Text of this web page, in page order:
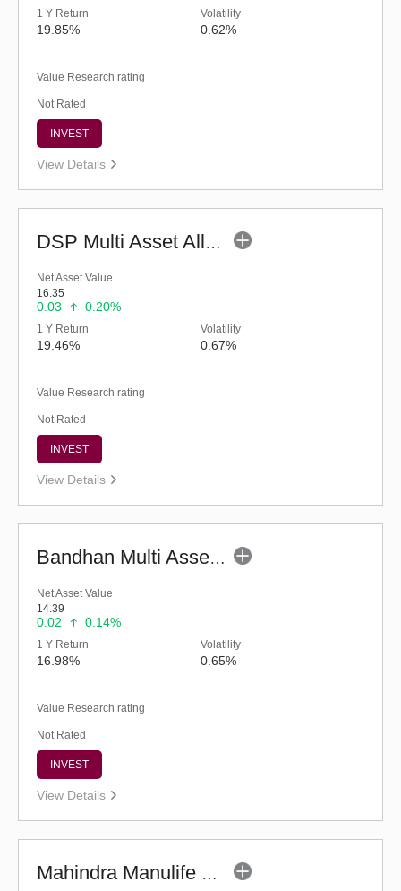
1 Y Return
19.85%
Volatility
0.62%
Value Research rating
Not Rated
INVEST
View Details
DSP Multi Asset Allocation Fund - Regular (G)
Net Asset Value
16.35
0.03 0.20%
1 Y Return
19.46%
Volatility
0.67%
Value Research rating
Not Rated
INVEST
View Details
Bandhan Multi Asset Allocation Fund - Reg (G)
Net Asset Value
14.39
0.02 0.14%
1 Y Return
16.98%
Volatility
0.65%
Value Research rating
Not Rated
INVEST
View Details
Mahindra Manulife Multi Asset Allocation Fund-Reg (G)